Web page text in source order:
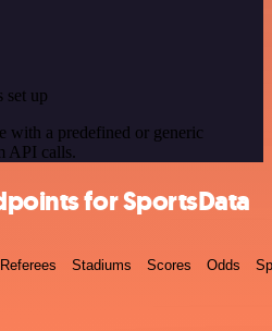
set up
with a predefined or generic
API calls.
for SportsData
Referees Stadiums Scores Odds